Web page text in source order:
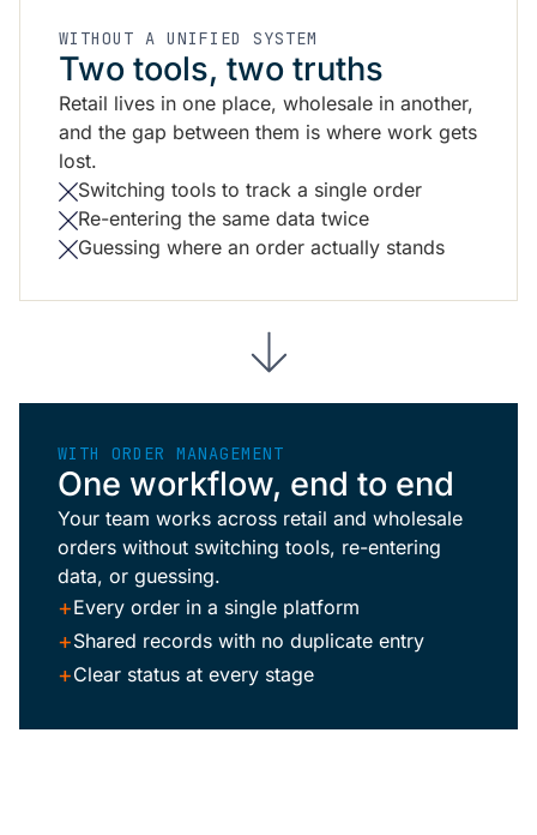
WITHOUT A UNIFIED SYSTEM
Two tools, two truths
Retail lives in one place, wholesale in another,
and the gap between them is where work gets
lost.
Switching tools to track a single order
Re-entering the same data twice
Guessing where an order actually stands
WITH ORDER MANAGEMENT
One workflow, end to end
Your team works across retail and wholesale
orders without switching tools, re-entering
data, or guessing.
+Every order in a single platform
+Shared records with no duplicate entry
+Clear status at every stage